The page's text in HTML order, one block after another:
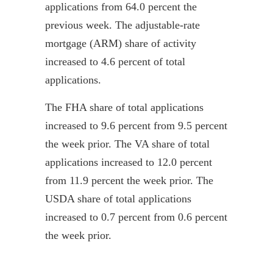
applications from 64.0 percent the
previous week. The adjustable-rate
mortgage (ARM) share of activity
increased to 4.6 percent of total
applications.
The FHA share of total applications
increased to 9.6 percent from 9.5 percent
the week prior. The VA share of total
applications increased to 12.0 percent
from 11.9 percent the week prior. The
USDA share of total applications
increased to 0.7 percent from 0.6 percent
the week prior.